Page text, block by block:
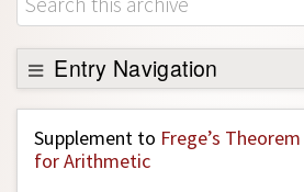
About
Support SEP
Entry Navigation
Back to Entry
Entry Contents
Supplement to Frege’s
for Arithmetic